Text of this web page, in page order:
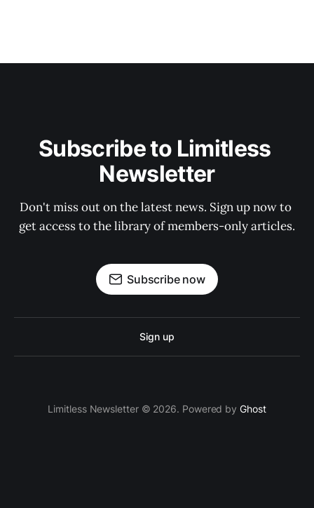
Subscribe to Limitless
Newsletter
Don't miss out on the latest news. Sign up now to
get access to the library of members-only articles.
Subscribe now
Sign up
Limitless Newsletter © 2026. Powered byGhost